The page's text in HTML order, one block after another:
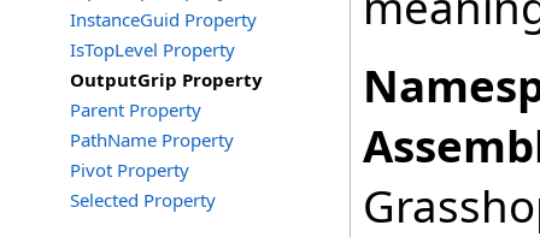
InstanceGuid Property
IsTopLevel Property
OutputGrip Property
Parent Property
PathName Property
Pivot Property
Selected Property